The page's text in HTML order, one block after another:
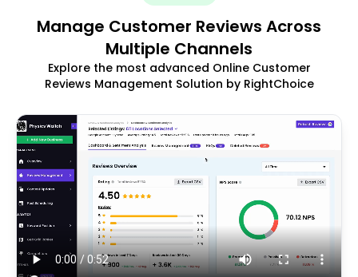
Manage Customer Reviews Across
Multiple Channels
Explore the most advanced Online Customer
Reviews Management Solution by RightChoice